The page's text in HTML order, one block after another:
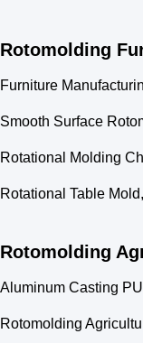
Rotomolding
Furniture
Smooth Surface
Rotational Molding
Rotational Table
Rotomolding
Aluminum Casting
Rotomolding